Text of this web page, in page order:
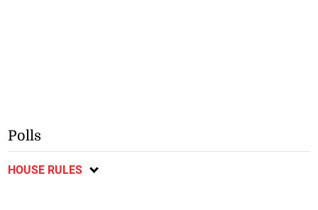
Polls
HOUSE RULES